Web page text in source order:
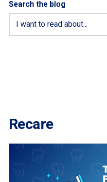
Search the blog
Recare